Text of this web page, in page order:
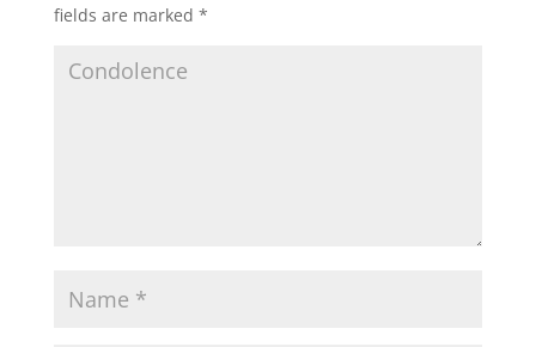
fields are marked *